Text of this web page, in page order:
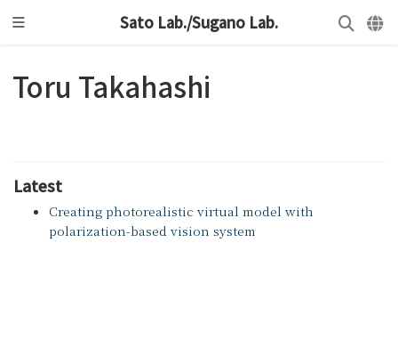
Sato Lab./Sugano Lab.
Toru Takahashi
Latest
Creating photorealistic virtual model with
polarization-based vision system